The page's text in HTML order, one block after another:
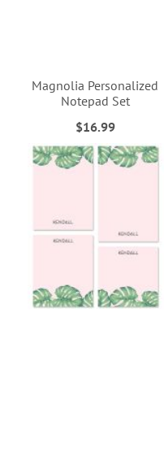
Magnolia Personalized
Notepad Set
$16.99